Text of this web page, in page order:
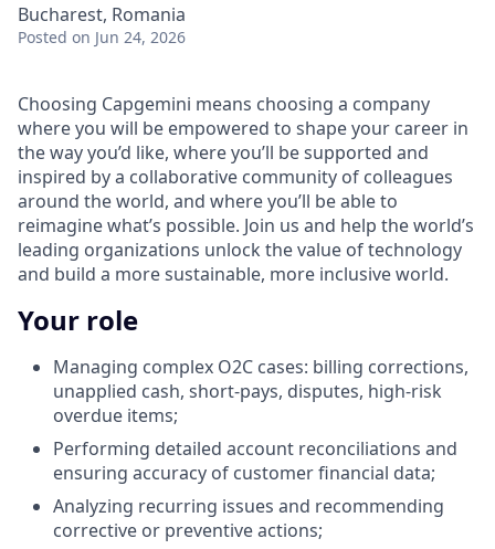
Bucharest, Romania
Posted on Jun 24, 2026
Choosing Capgemini means choosing a company
where you will be empowered to shape your career in
the way you’d like, where you’ll be supported and
inspired by a collaborative community of colleagues
around the world, and where you’ll be able to
reimagine what’s possible. Join us and help the world’s
leading organizations unlock the value of technology
and build a more sustainable, more inclusive world.
Your role
Managing complex O2C cases: billing corrections,
unapplied cash, short‑pays, disputes, high‑risk
overdue items;
Performing detailed account reconciliations and
ensuring accuracy of customer financial data;
Analyzing recurring issues and recommending
corrective or preventive actions;